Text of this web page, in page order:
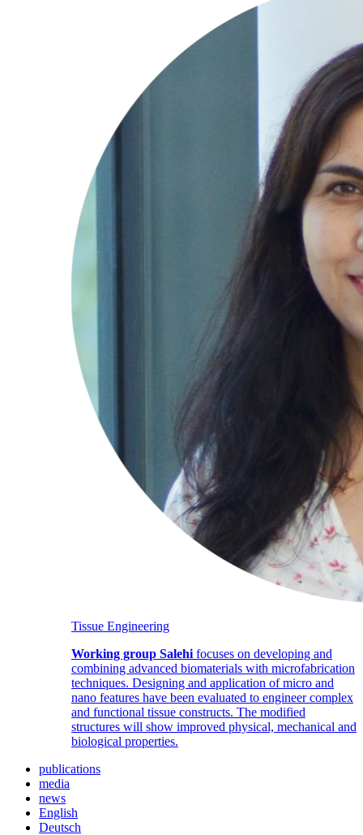
Tissue Engineering
Working group Salehi focuses on developing and
combining advanced biomaterials with microfabrication
techniques. Designing and application of micro and
nano features have been evaluated to engineer complex
and functional tissue constructs. The modified
structures will show improved physical, mechanical and
biological properties.
publications
media
news
English
Deutsch